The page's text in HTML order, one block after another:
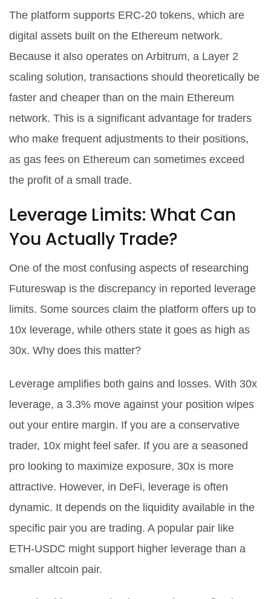
The platform supports ERC-20 tokens, which are
digital assets built on the Ethereum network.
Because it also operates on Arbitrum, a Layer 2
scaling solution, transactions should theoretically be
faster and cheaper than on the main Ethereum
network. This is a significant advantage for traders
who make frequent adjustments to their positions,
as gas fees on Ethereum can sometimes exceed
the profit of a small trade.
Leverage Limits: What Can
You Actually Trade?
One of the most confusing aspects of researching
Futureswap is the discrepancy in reported leverage
limits. Some sources claim the platform offers up to
10x leverage, while others state it goes as high as
30x. Why does this matter?
Leverage amplifies both gains and losses. With 30x
leverage, a 3.3% move against your position wipes
out your entire margin. If you are a conservative
trader, 10x might feel safer. If you are a seasoned
pro looking to maximize exposure, 30x is more
attractive. However, in DeFi, leverage is often
dynamic. It depends on the liquidity available in the
specific pair you are trading. A popular pair like
ETH-USDC might support higher leverage than a
smaller altcoin pair.